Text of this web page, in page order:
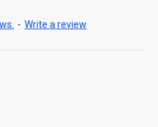
- Write a review